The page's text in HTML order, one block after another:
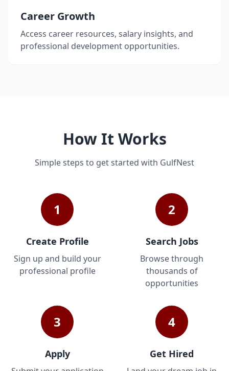
Career Growth
Access career resources, salary insights, and
professional development opportunities.
How It Works
Simple steps to get started with GulfNest
1
Create Profile
Sign up and build your
professional profile
2
Search Jobs
Browse through
thousands of
opportunities
3
Apply
4
Get Hired